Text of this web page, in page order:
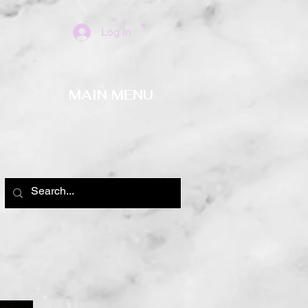
Log In
MAIN MENU